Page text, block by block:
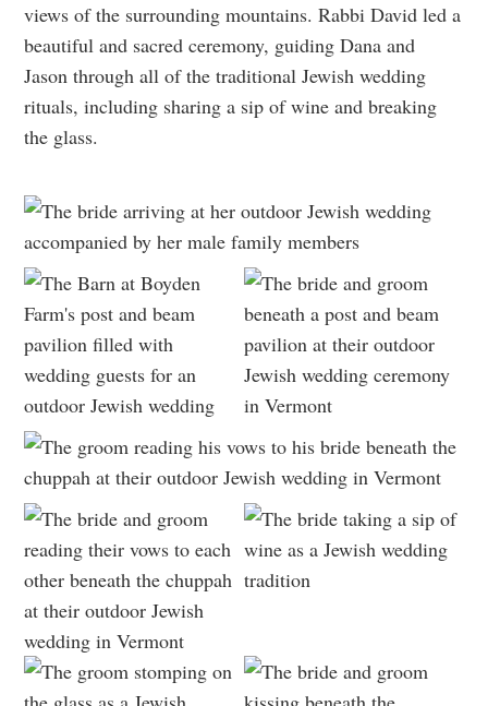
views of the surrounding mountains. Rabbi David led a
beautiful and sacred ceremony, guiding Dana and
Jason through all of the traditional Jewish wedding
rituals, including sharing a sip of wine and breaking
the glass.